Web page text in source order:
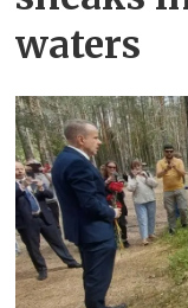
waters